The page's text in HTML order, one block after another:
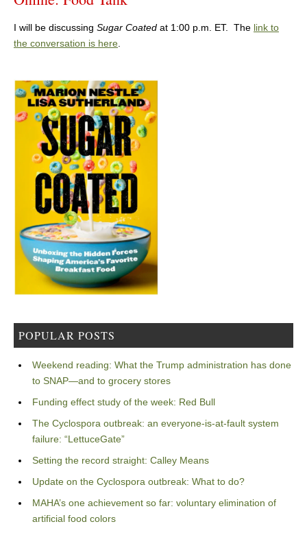
I will be discussing Sugar Coated at 1:00 p.m. ET. The link to
the conversation is here.
POPULAR POSTS
Weekend reading: What the Trump administration has done
to SNAP—and to grocery stores
Funding effect study of the week: Red Bull
The Cyclospora outbreak: an everyone-is-at-fault system
failure: “LettuceGate”
Setting the record straight: Calley Means
Update on the Cyclospora outbreak: What to do?
MAHA’s one achievement so far: voluntary elimination of
artificial food colors